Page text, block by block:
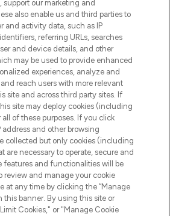
support our marketing and
also enable us and third parties to
and activity data, such as IP
referring URLs, searches
and device details, and other
may be used to provide enhanced
experiences, analyze and
reach users with more relevant
site and across third party sites. If
site may deploy cookies (including
of these purposes. If you click
address and other browsing
collected but only cookies (including
are necessary to operate, secure and
features and functionalities will be
review and manage your cookie
at any time by clicking the “Manage
this banner. By using this site or
Cookies," or "Manage Cookie